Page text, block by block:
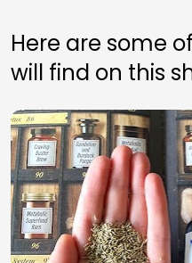
Here are some
will find on this